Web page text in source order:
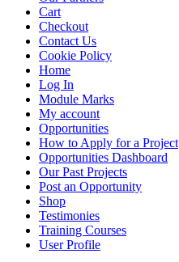
Cart
Checkout
Contact Us
Cookie Policy
Home
Log In
Module Marks
My account
Opportunities
How to Apply for a Project
Opportunities Dashboard
Our Past Projects
Post an Opportunity
Shop
Testimonies
Training Courses
User Profile